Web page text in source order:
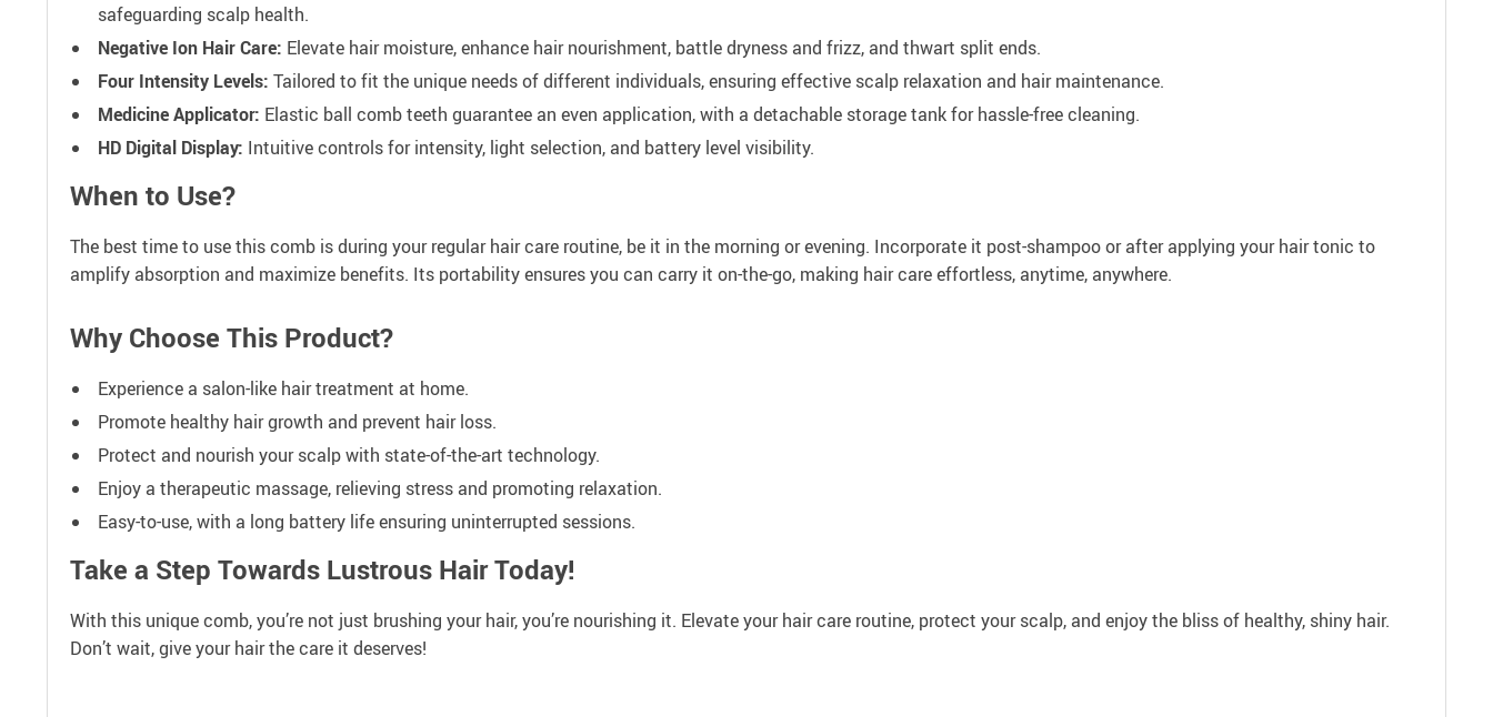
safeguarding scalp health.
Negative Ion Hair Care: Elevate hair moisture, enhance hair nourishment, battle dryness and frizz, and thwart split ends.
Four Intensity Levels: Tailored to fit the unique needs of different individuals, ensuring effective scalp relaxation and hair maintenance.
Medicine Applicator: Elastic ball comb teeth guarantee an even application, with a detachable storage tank for hassle-free cleaning.
HD Digital Display: Intuitive controls for intensity, light selection, and battery level visibility.
When to Use?
The best time to use this comb is during your regular hair care routine, be it in the morning or evening. Incorporate it post-shampoo or after applying your hair tonic to
amplify absorption and maximize benefits. Its portability ensures you can carry it on-the-go, making hair care effortless, anytime, anywhere.
Why Choose This Product?
Experience a salon-like hair treatment at home.
Promote healthy hair growth and prevent hair loss.
Protect and nourish your scalp with state-of-the-art technology.
Enjoy a therapeutic massage, relieving stress and promoting relaxation.
Easy-to-use, with a long battery life ensuring uninterrupted sessions.
Take a Step Towards Lustrous Hair Today!
With this unique comb, you’re not just brushing your hair, you’re nourishing it. Elevate your hair care routine, protect your scalp, and enjoy the bliss of healthy, shiny hair.
Don’t wait, give your hair the care it deserves!